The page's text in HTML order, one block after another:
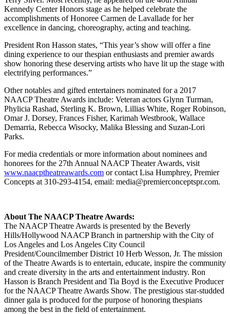
Kennedy Center Honors stage as he helped celebrate the
accomplishments of Honoree Carmen de Lavallade for her
excellence in dancing, choreography, acting and teaching.
President Ron Hasson states, “This year’s show will offer a fine
dining experience to our thespian enthusiasts and premier awards
show honoring these deserving artists who have lit up the stage with
electrifying performances.”
Other notables and gifted entertainers nominated for a 2017
NAACP Theatre Awards include: Veteran actors Glynn Turman,
Phylicia Rashad, Sterling K. Brown, Lillias White, Roger Robinson,
Omar J. Dorsey, Frances Fisher, Karimah Westbrook, Wallace
Demarria, Rebecca Wisocky, Malika Blessing and Suzan-Lori
Parks.
For media credentials or more information about nominees and
honorees for the 27th Annual NAACP Theater Awards, visit
www.naacptheatreawards.com or contact Lisa Humphrey, Premier
Concepts at 310-293-4154, email: media@premierconceptspr.com.
About The NAACP Theatre Awards:
The NAACP Theatre Awards is presented by the Beverly
Hills/Hollywood NAACP Branch in partnership with the City of
Los Angeles and Los Angeles City Council
President/Councilmember District 10 Herb Wesson, Jr. The mission
of the Theatre Awards is to entertain, educate, inspire the community
and create diversity in the arts and entertainment industry. Ron
Hasson is Branch President and Tia Boyd is the Executive Producer
for the NAACP Theatre Awards Show. The prestigious star-studded
dinner gala is produced for the purpose of honoring thespians
among the best in the field of entertainment.